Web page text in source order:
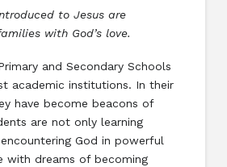
to Jesus are
with God’s love.
and Secondary Schools
academic institutions. In their
have become beacons of
are not only learning
God in powerful
with dreams of becoming